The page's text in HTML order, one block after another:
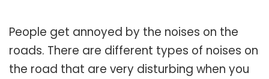
People get annoyed by the noises on the
roads. There are different types of noises on
the road that are very disturbing when you